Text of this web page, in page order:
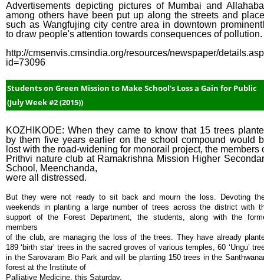
Advertisements depicting pictures of Mumbai and
among others have been put up along the streets and
such as Wangfujing city centre area in downtown
to draw people's attention towards consequences of pollution.
http://cmsenvis.cmsindia.org/resources/newspaper/
id=73096
Students on Green Mission to Make School’s Loss a Gain for Public
(July Week #2 (2015))
KOZHIKODE: When they came to know that 15 trees
by them five years earlier on the school compound would
lost with the road-widening for monorail project, the members
Prithvi nature club at Ramakrishna Mission Higher
School, Meenchanda,
were all distressed.
But they were not ready to sit back and mourn the loss. Devoting
weekends in planting a large number of trees across the district with
support of the Forest Department, the students, along with the
members
of the club, are managing the loss of the trees. They have already
189 ‘birth star’ trees in the sacred groves of various temples, 60 ‘Ungu’
in the Sarovaram Bio Park and will be planting 150 trees in the
forest at the Institute of
Palliative Medicine, this Saturday.